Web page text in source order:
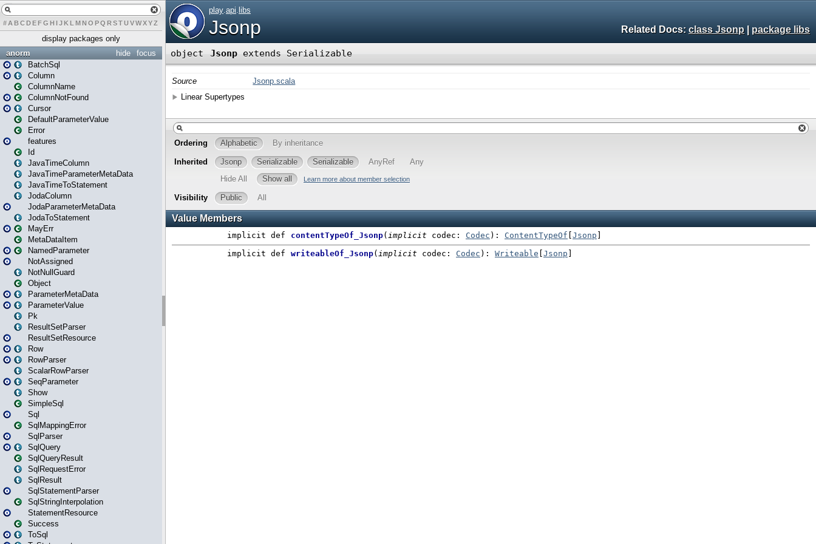
# A BCDEFG H IJK L MN O PQ RSTUVWXYZ
display packages only
focus
hide
anorm
BatchSql
Column
ColumnName
ColumnNotFound
Cursor
DefaultParameterValue
Error
features
Id
JavaTimeColumn
JavaTimeParameterMetaData
JavaTimeToStatement
JodaColumn
JodaParameterMetaData
JodaToStatement
MayErr
MetaDataItem
NamedParameter
NotAssigned
NotNullGuard
Object
ParameterMetaData
ParameterValue
Pk
ResultSetParser
ResultSetResource
Row
RowParser
ScalarRowParser
SeqParameter
Show
SimpleSql
Sql
SqlMappingError
SqlParser
SqlQuery
SqlQueryResult
SqlRequestError
SqlResult
SqlStatementParser
SqlStringInterpolation
StatementResource
Success
ToSql